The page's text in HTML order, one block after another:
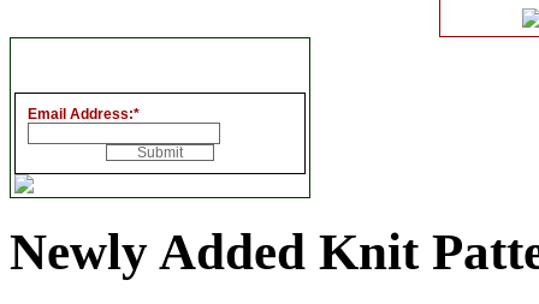
Email Address:*
Newly Added Knit